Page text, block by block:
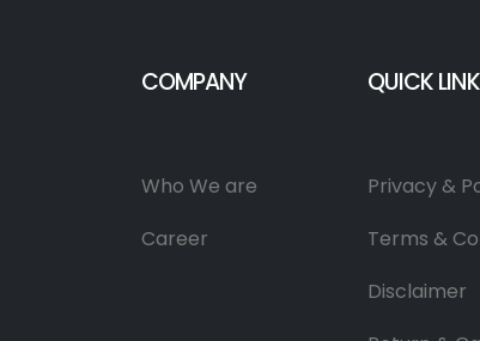
COMPANY
Who We are
Career
QUICK
Privacy &
Terms &
Disclaimer